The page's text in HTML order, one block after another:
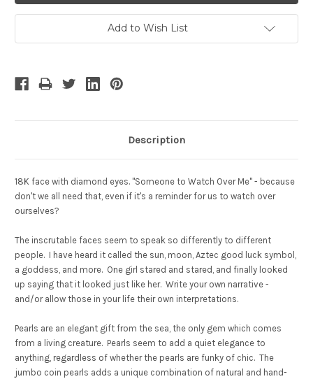
Add to Wish List
Description
18K face with diamond eyes. "Someone to Watch Over Me" - because
don't we all need that, even if it's a reminder for us to watch over
ourselves?
The inscrutable faces seem to speak so differently to different
people. I have heard it called the sun, moon, Aztec good luck symbol,
a goddess, and more. One girl stared and stared, and finally looked
up saying that it looked just like her. Write your own narrative -
and/or allow those in your life their own interpretations.
Pearls are an elegant gift from the sea, the only gem which comes
from a living creature. Pearls seem to add a quiet elegance to
anything, regardless of whether the pearls are funky of chic. The
jumbo coin pearls adds a unique combination of natural and hand-